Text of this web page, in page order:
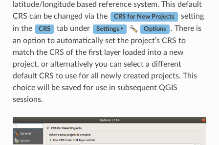
latitude/longitude based reference system. This default
CRS can be changed via the
CRS for New Projects
setting
in the
CRS tab under Settings ‣ Options
. There is
an option to automatically set the project’s CRS to
match the CRS of the first layer loaded into a new
project, or alternatively you can select a different
default CRS to use for all newly created projects. This
choice will be saved for use in subsequent QGIS
sessions.